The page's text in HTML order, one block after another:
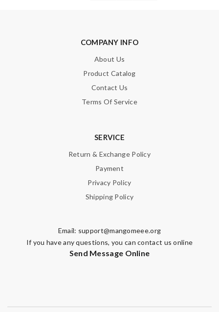
COMPANY INFO
About Us
Product Catalog
Contact Us
Terms Of Service
SERVICE
Return & Exchange Policy
Payment
Privacy Policy
Shipping Policy
Email: support@mangomeee.org
If you have any questions, you can contact us online
Send Message Online